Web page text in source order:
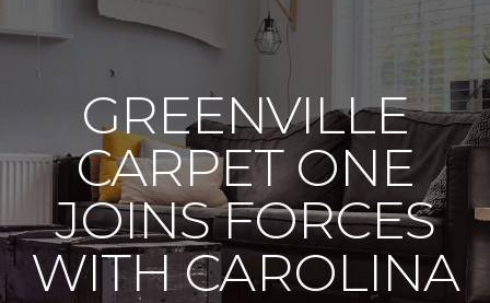
GREENVILLE
CARPET ONE
JOINS FORCES
WITH CAROLINA